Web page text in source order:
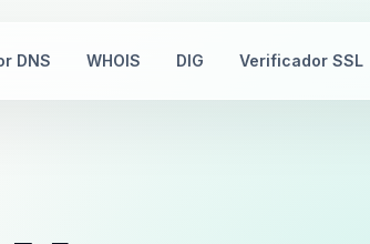
DNS WHOIS DIG Verificador SSL